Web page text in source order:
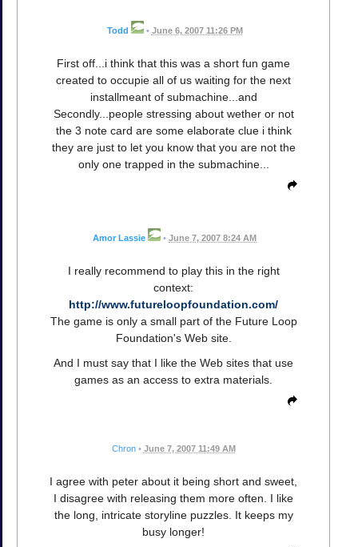
Todd • June 6, 2007 11:26 PM
First off...i think that this was a short fun game
created to occupie all of us waiting for the next
installmeant of submachine...and
Secondly...people stressing about wether or not
the 3 note card are some elaborate clue i think
they are just to let you know that you are not the
only one trapped in the submachine...
Amor Lassie • June 7, 2007 8:24 AM
I really recommend to play this in the right
context:
http://www.futureloopfoundation.com/
The game is only a small part of the Future Loop
Foundation's Web site.
And I must say that I like the Web sites that use
games as an access to extra materials.
Chron • June 7, 2007 11:49 AM
I agree with peter about it being short and sweet,
I disagree with releasing them more often. I like
the long, intricate storyline puzzles. It keeps my
busy longer!